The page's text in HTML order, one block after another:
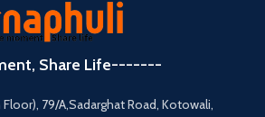
Share Life-------
79/A,Sadarghat Road, Kotowali,